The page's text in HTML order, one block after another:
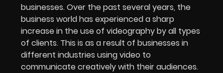
businesses. Over the past several years, the
business world has experienced a sharp
increase in the use of videography by all types
of clients. This is as a result of businesses in
different industries using video to
communicate creatively with their audiences.